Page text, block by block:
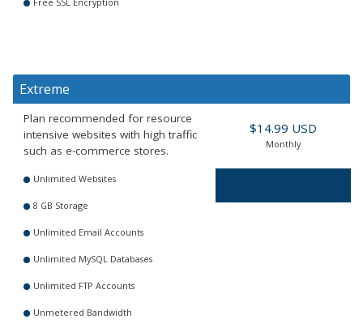
Extreme
Plan recommended for resource
intensive websites with high traffic
such as e-commerce stores.
Unlimited Websites
8 GB Storage
Unlimited Email Accounts
Unlimited MySQL Databases
Unlimited FTP Accounts
Unmetered Bandwidth
$14.99 USD
Monthly